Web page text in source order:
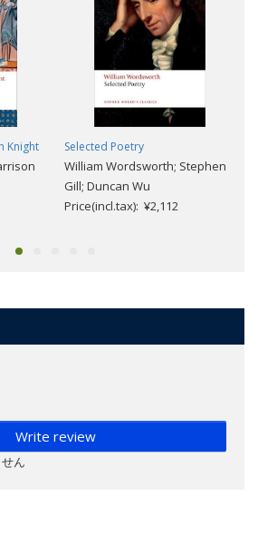
Knight Selected Poetry
William Wordsworth; Stephen
Gill; Duncan Wu
Price(incl.tax): ¥2,112
Write review
ん